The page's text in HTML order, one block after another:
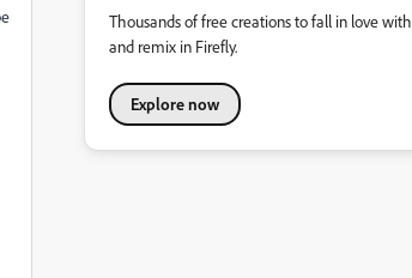
Thousands of free creations to fall in love with
and remix in Firefly.
Explore now